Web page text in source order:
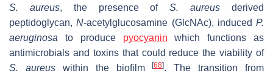
S. aureus, the presence ofS. aureus derived
peptidoglycan,N-acetylglucosamine (GlcNAc), induced P.
aeruginosa to produce pyocyanin which functions as
antimicrobials and toxins that could reduce the viability of
S. aureus within the biofilm[68]. The transition from